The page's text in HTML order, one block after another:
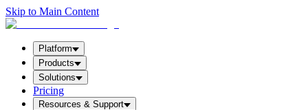
Skip to Main Content
Platform
Products
Solutions
Pricing
Resources & Support